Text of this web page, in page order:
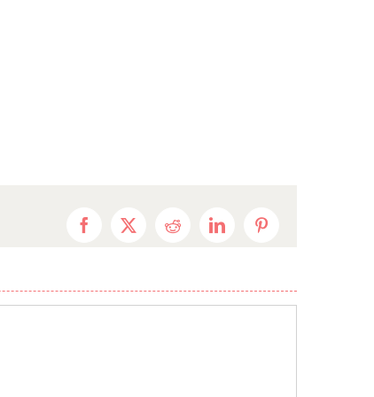
Facebook
X RedditLinkedInPinterest